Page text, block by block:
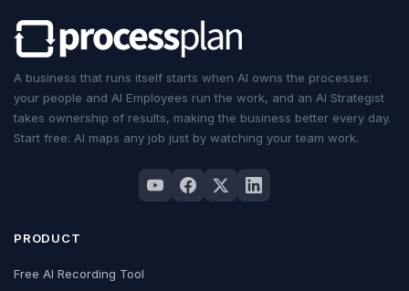
A business that runs itself starts when AI owns the processes:
your people and AI Employees run the work, and an AI Strategist
takes ownership of results, making the business better every day.
Start free: AI maps any job just by watching your team work.
PRODUCT
Free AI Recording Tool